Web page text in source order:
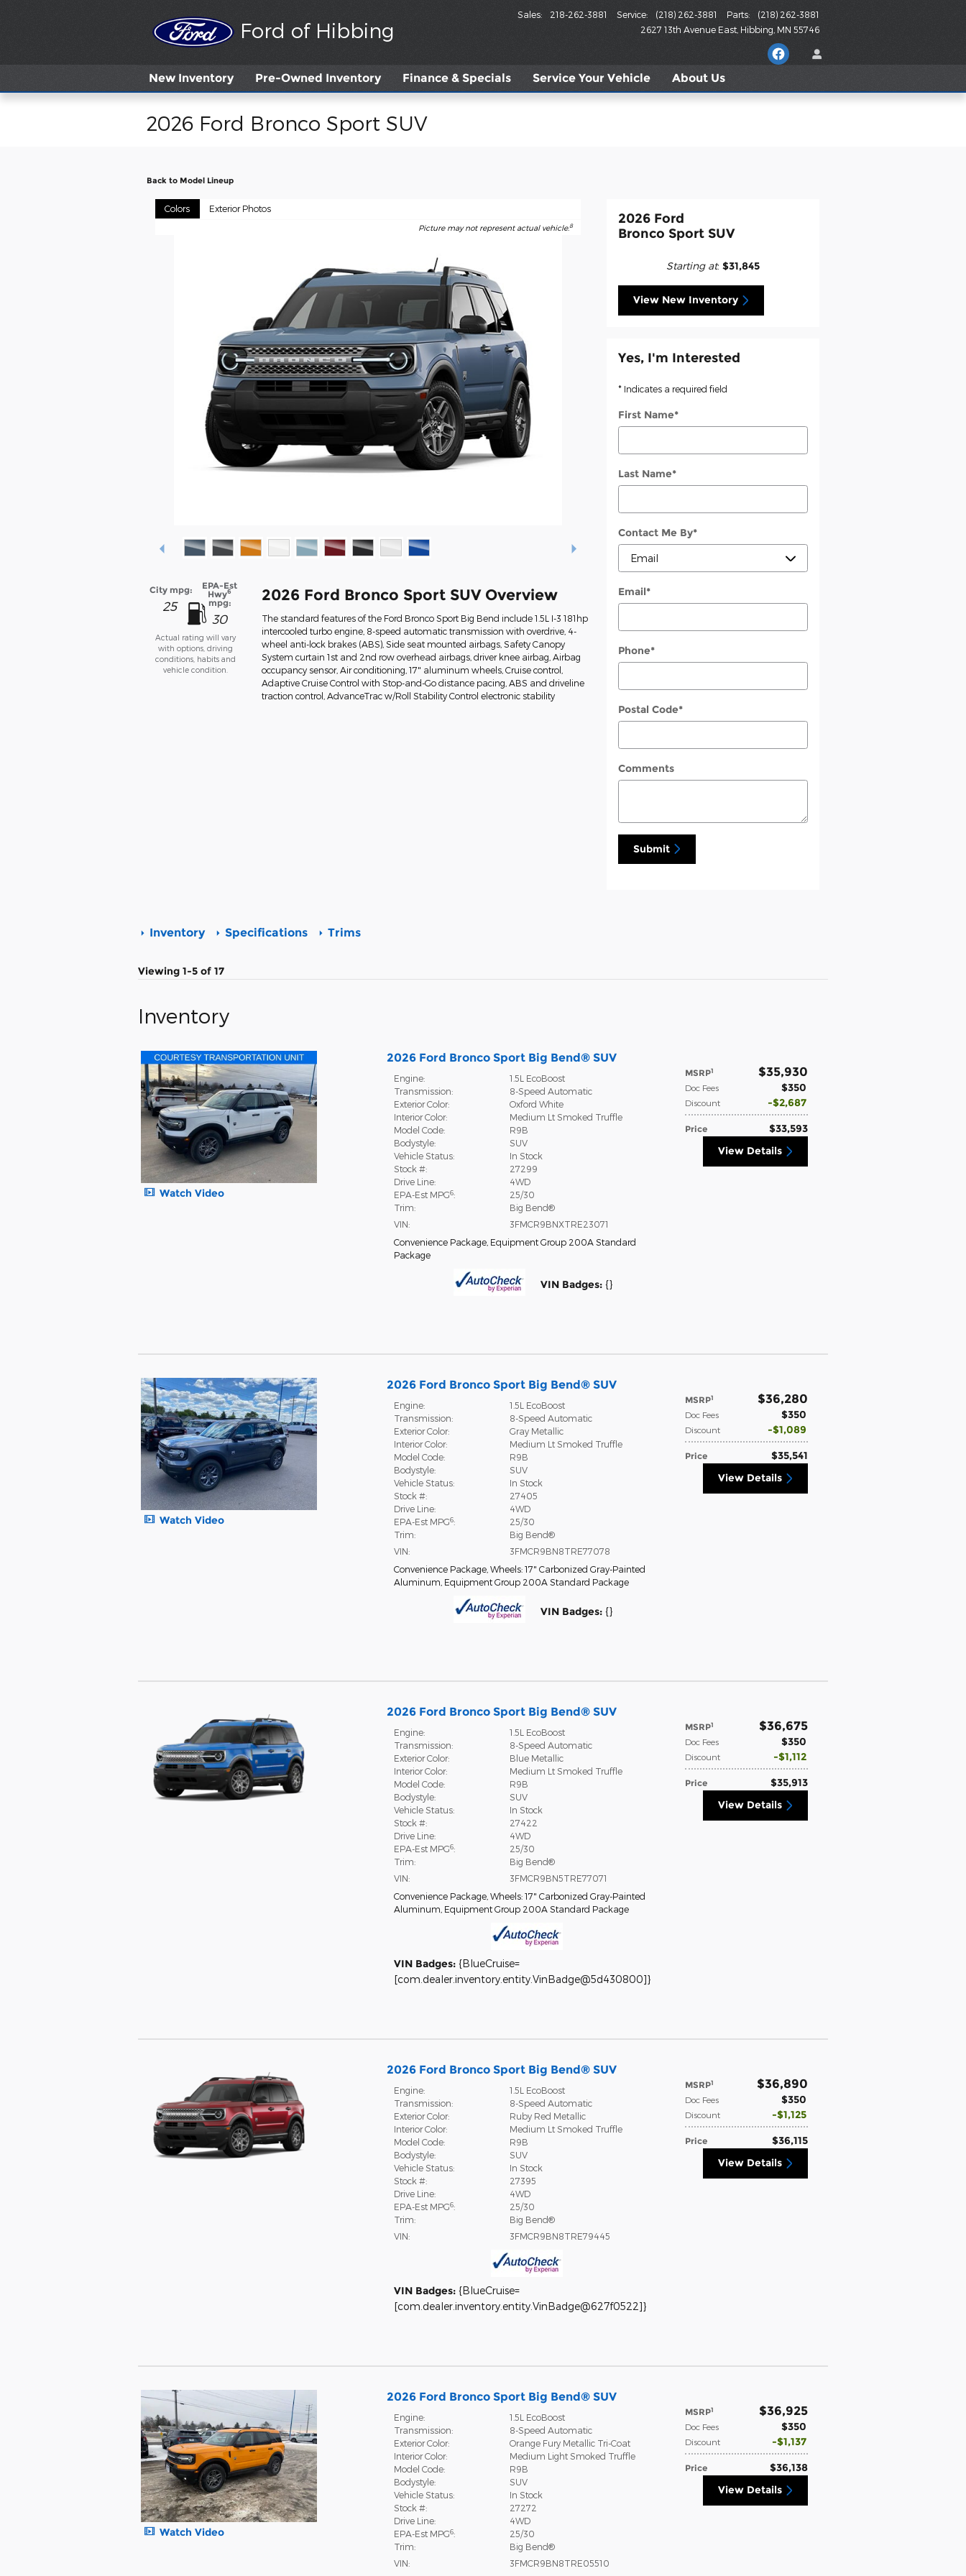
Ford of Hibbing 2627 13th Avenue East Hibbing MN 55746
Sales: 218-262-3881 Service: (218) 262-3881 Parts: (218) 262-3881
New Inventory Pre-Owned Inventory Finance & Specials Service Your Vehicle About Us
2026 Ford Bronco Sport SUV
Back to Model Lineup
Colors Exterior Photos
Picture may not represent actual vehicle.8
City mpg:
25
EPA-Est
Hwy6
mpg:
30
Actual rating will vary
with options, driving
conditions, habits and
vehicle condition.
2026 Ford Bronco Sport SUV Overview
The standard features of the Ford Bronco Sport Big Bend include 1.5L I-3 181hp
intercooled turbo engine, 8-speed automatic transmission with overdrive, 4-
wheel anti-lock brakes (ABS), Side seat mounted airbags, Safety Canopy
System curtain 1st and 2nd row overhead airbags, driver knee airbag, Airbag
occupancy sensor, Air conditioning, 17" aluminum wheels, Cruise control,
Adaptive Cruise Control with Stop-and-Go distance pacing, ABS and driveline
traction control, AdvanceTrac w/Roll Stability Control electronic stability
2026 Ford
Bronco Sport SUV
Starting at: $31,845
View New Inventory
Yes, I'm Interested
* Indicates a required field
First Name*
Last Name*
Contact Me By*
Email*
Phone*
Postal Code*
Comments
Submit
Inventory Specifications Trims
Viewing 1-5 of 17
Inventory
Watch Video
2026 Ford Bronco Sport Big Bend® SUV
MSRP1 $35,930
Doc Fees $350
Discount $2,687
Price $33,593
Engine:
1.5L EcoBoost
Transmission:
8-Speed Automatic
Exterior Color:
Oxford White
Interior Color:
Medium Lt Smoked Truffle
Model Code:
R9B
Bodystyle:
SUV
Vehicle Status:
In Stock
Stock #:
27299
Drive Line:
4WD
EPA-Est MPG6:
25/30
Trim:
Big Bend®
VIN:
3FMCR9BNXTRE23071
Convenience Package, Equipment Group 200A Standard
Package
VIN Badges: {}
View Details
Watch Video
2026 Ford Bronco Sport Big Bend® SUV
MSRP1 $36,280
Doc Fees $350
Discount $1,089
Price $35,541
Engine:
1.5L EcoBoost
Transmission:
8-Speed Automatic
Exterior Color:
Gray Metallic
Interior Color:
Medium Lt Smoked Truffle
Model Code:
R9B
Bodystyle:
SUV
Vehicle Status:
In Stock
Stock #:
27405
Drive Line:
4WD
EPA-Est MPG6:
25/30
Trim:
Big Bend®
VIN:
3FMCR9BN8TRE77078
Convenience Package, Wheels: 17" Carbonized Gray-Painted
Aluminum Equipment Group 200A Standard Package
VIN Badges: {}
View Details
2026 Ford Bronco Sport Big Bend® SUV
MSRP1 $36,675
Doc Fees $350
Discount $1,112
Price $35,913
Engine:
1.5L EcoBoost
Transmission:
8-Speed Automatic
Exterior Color:
Blue Metallic
Interior Color:
Medium Lt Smoked Truffle
Model Code:
R9B
Bodystyle:
SUV
Vehicle Status:
In Stock
Stock #:
27422
Drive Line:
4WD
EPA-Est MPG6:
25/30
Trim:
Big Bend®
VIN:
3FMCR9BN5TRE77071
Convenience Package, Wheels: 17" Carbonized Gray-Painted
Aluminum Equipment Group 200A Standard Package
VIN Badges: {BlueCruise=
[com.dealer.inventory.entity.VinBadge@5d430800]}
View Details
2026 Ford Bronco Sport Big Bend® SUV
MSRP1 $36,890
Doc Fees $350
Discount $1,125
Price $36,115
Engine:
1.5L EcoBoost
Transmission:
8-Speed Automatic
Exterior Color:
Ruby Red Metallic
Interior Color:
Medium Lt Smoked Truffle
Model Code:
R9B
Bodystyle:
SUV
Vehicle Status:
In Stock
Stock #:
27395
Drive Line:
4WD
EPA-Est MPG6:
25/30
Trim:
Big Bend®
VIN:
3FMCR9BN8TRE79445
VIN Badges: {BlueCruise=
[com.dealer.inventory.entity.VinBadge@627f0522]}
View Details
Watch Video
2026 Ford Bronco Sport Big Bend® SUV
MSRP1 $36,925
Doc Fees $350
Discount $1,137
Price $36,138
Engine:
1.5L EcoBoost
Transmission:
8-Speed Automatic
Exterior Color:
Orange Fury Metallic Tri-Coat
Interior Color:
Medium Light Smoked Truffle
Model Code:
R9B
Bodystyle:
SUV
Vehicle Status:
In Stock
Stock #:
27272
Drive Line:
4WD
EPA-Est MPG6:
25/30
Trim:
Big Bend®
VIN:
3FMCR9BN8TRE05510
View Details